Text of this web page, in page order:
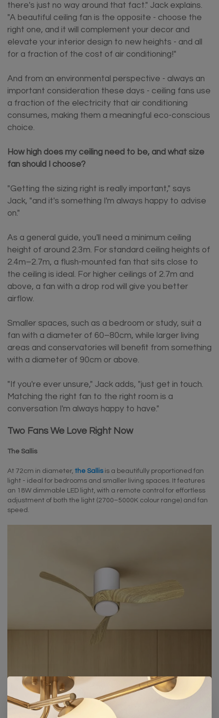
there's just no way around that fact." Jack explains.
"A beautiful ceiling fan is the opposite - choose the
right one, and it will complement your decor and
elevate your interior design to new heights - and all
for a fraction of the cost of air conditioning!"
And from an environmental perspective - always an
important consideration these days - ceiling fans use
a fraction of the electricity that air conditioning
consumes, making them a meaningful eco-conscious
choice.
How high does my ceiling need to be, and what size
fan should I choose?
"Getting the sizing right is really important," says
Jack, "and it's something I'm always happy to advise
on."
As a general guide, you'll need a minimum ceiling
height of around 2.3m. For standard ceiling heights of
2.4m–2.7m, a flush-mounted fan that sits close to
the ceiling is ideal. For higher ceilings of 2.7m and
above, a fan with a drop rod will give you better
airflow.
Smaller spaces, such as a bedroom or study, suit a
fan with a diameter of 60–80cm, while larger living
areas and conservatories will benefit from something
with a diameter of 90cm or above.
"If you're ever unsure," Jack adds, "just get in touch.
Matching the right fan to the right room is a
conversation I'm always happy to have."
Two Fans We Love Right Now
The Sallis
At 72cm in diameter, the Sallisis a beautifully proportioned fan
light - ideal for bedrooms and smaller living spaces. It features
an 18W dimmable LED light, with a remote control for effortless
adjustment of both the light (2700–5000K colour range) and fan
speed.
Pictured:Sallis Ceiling Fan in White/Wood